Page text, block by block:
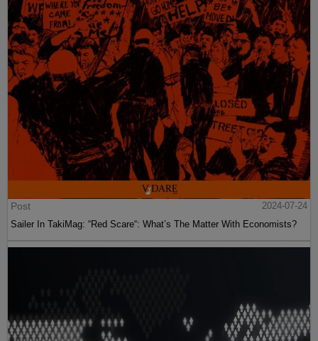
Post
2024-07-24
Sailer In TakiMag: “Red Scare“: What’s The Matter With Economists?